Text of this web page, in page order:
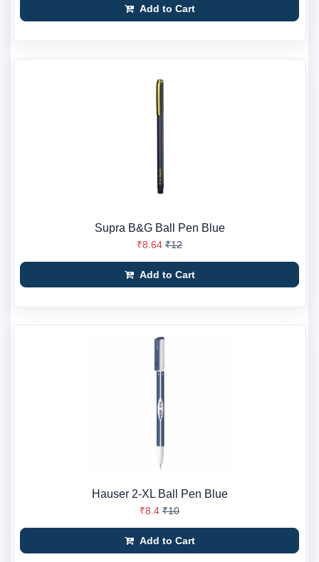
Add to Cart
Supra B&G Ball Pen Blue
₹8.64 ₹12
Add to Cart
Hauser 2-XL Ball Pen Blue
₹8.4 ₹10
Add to Cart